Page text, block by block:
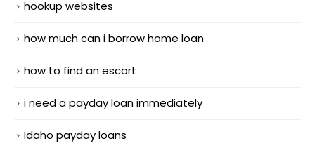
hookup websites
how much can i borrow home loan
how to find an escort
i need a payday loan immediately
Idaho payday loans